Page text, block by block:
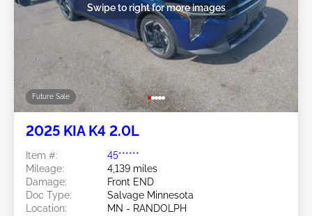
Future Sale
Swipe to right for more images
2025 KIA K4 2.0L
Item #:
45******
Mileage:
4,139 miles
Damage:
Front END
Doc Type:
Salvage Minnesota
Location:
MN - RANDOLPH